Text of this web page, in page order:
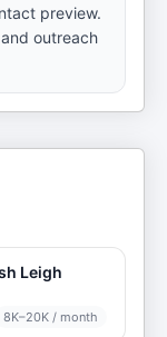
preview.
outreach
Leigh
8K–20K / month